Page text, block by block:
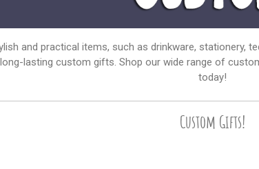
and practical items, such as drinkware, stationery,
lasting custom gifts. Shop our wide range of
today!
Custom Gifts!